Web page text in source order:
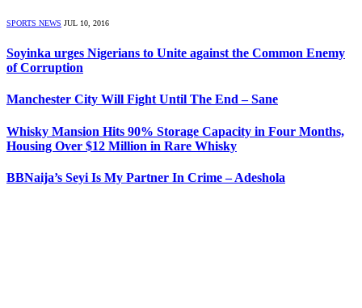
SPORTS NEWS JUL 10, 2016
Soyinka urges Nigerians to Unite against the Common Enemy
of Corruption
Manchester City Will Fight Until The End – Sane
Whisky Mansion Hits 90% Storage Capacity in Four Months,
Housing Over $12 Million in Rare Whisky
BBNaija’s Seyi Is My Partner In Crime – Adeshola